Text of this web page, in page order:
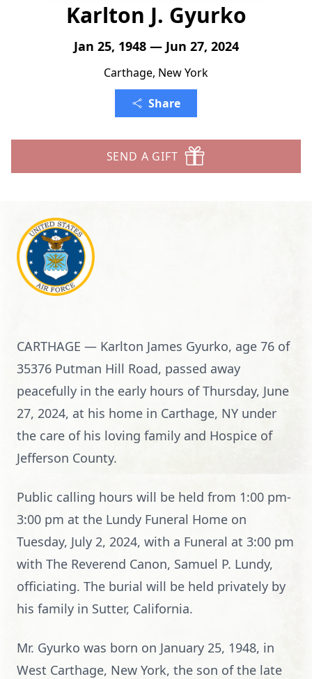
Karlton J. Gyurko
Jan 25, 1948 — Jun 27, 2024
Carthage, New York
Share
SEND A GIFT
CARTHAGE — Karlton James Gyurko, age 76 of
35376 Putman Hill Road, passed away
peacefully in the early hours of Thursday, June
27, 2024, at his home in Carthage, NY under
the care of his loving family and Hospice of
Jefferson County.
Public calling hours will be held from 1:00 pm-
3:00 pm at the Lundy Funeral Home on
Tuesday, July 2, 2024, with a Funeral at 3:00 pm
with The Reverend Canon, Samuel P. Lundy,
officiating. The burial will be held privately by
his family in Sutter, California.
Mr. Gyurko was born on January 25, 1948, in
West Carthage, New York, the son of the late